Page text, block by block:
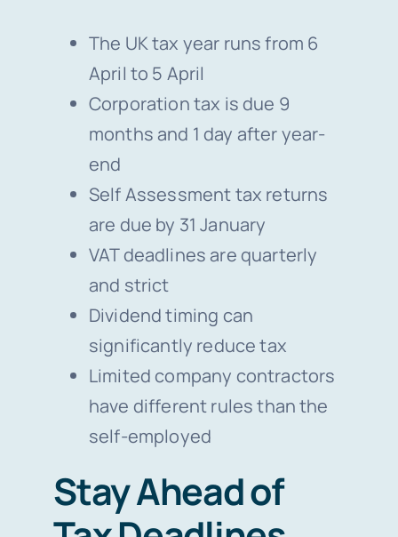
The UK tax year runs from 6
April to 5 April
Corporation tax is due 9
months and 1 day after year-
end
Self Assessment tax returns
are due by 31 January
VAT deadlines are quarterly
and strict
Dividend timing can
significantly reduce tax
Limited company contractors
have different rules than the
self-employed
Stay Ahead of